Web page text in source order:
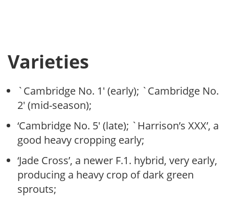
Varieties
`Cambridge No. 1′ (early); `Cambridge No.
2′ (mid-season);
‘Cambridge No. 5′ (late); `Harrison’s XXX’, a
good heavy cropping early;
‘Jade Cross’, a newer F.1. hybrid, very early,
producing a heavy crop of dark green
sprouts;